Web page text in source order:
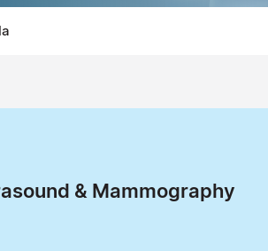
& Mammography